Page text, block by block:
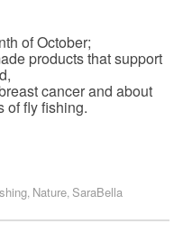
of October;
products that support
cancer and about
of fly fishing.
Nature SaraBella